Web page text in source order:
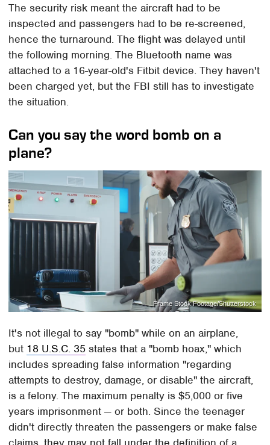
The security risk meant the aircraft had to be
inspected and passengers had to be re-screened,
hence the turnaround. The flight was delayed until
the following morning. The Bluetooth name was
attached to a 16-year-old's Fitbit device. They haven't
been charged yet, but the FBI still has to investigate
the situation.
Can you say the word bomb on a
plane?
Frame Stock Footage/Shutterstock
It's not illegal to say "bomb" while on an airplane,
but 18 U.S.C. 35 states that a "bomb hoax," which
includes spreading false information "regarding
attempts to destroy, damage, or disable" the aircraft,
is a felony. The maximum penalty is $5,000 or five
years imprisonment — or both. Since the teenager
didn't directly threaten the passengers or make false